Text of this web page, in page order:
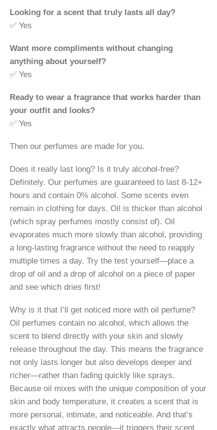
Looking for a scent that truly lasts all day?
✅ Yes
Want more compliments without changing
anything about yourself?
✅ Yes
Ready to wear a fragrance that works harder than
your outfit and looks?
✅ Yes
Then our perfumes are made for you.
Does it really last long? Is it truly alcohol-free?
Definitely. Our perfumes are guaranteed to last 8-12+
hours and contain 0% alcohol. Some scents even
remain in clothing for days. Oil is thicker than alcohol
(which spray perfumes mostly consist of). Oil
evaporates much more slowly than alcohol, providing
a long-lasting fragrance without the need to reapply
multiple times a day. Try the test yourself—place a
drop of oil and a drop of alcohol on a piece of paper
and see which dries first!
Why is it that I’ll get noticed more with oil perfume?
Oil perfumes contain no alcohol, which allows the
scent to blend directly with your skin and slowly
release throughout the day. This means the fragrance
not only lasts longer but also develops deeper and
richer—rather than fading quickly like sprays.
Because oil mixes with the unique composition of your
skin and body temperature, it creates a scent that is
more personal, intimate, and noticeable. And that’s
exactly what attracts people—it triggers their scent